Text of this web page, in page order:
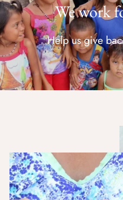
We work
Help us give